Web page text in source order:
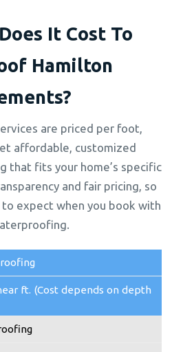
It Cost To
Hamilton
are priced per foot,
affordable, customized
that fits your home’s specific
and fair pricing, so
to expect when you book with
ft. (Cost depends on depth